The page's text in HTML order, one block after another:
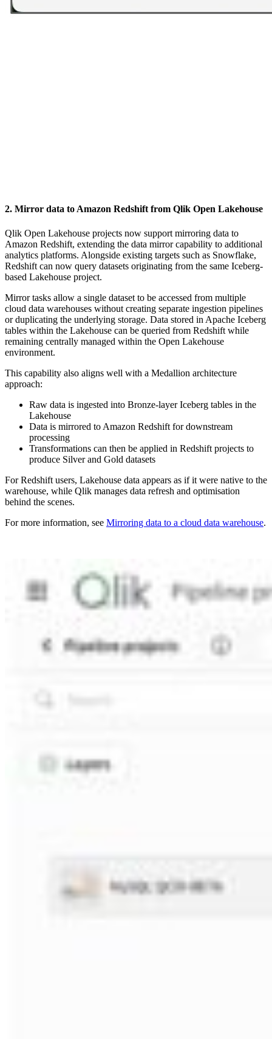
2. Mirror data to Amazon Redshift from Qlik Open Lakehouse
Qlik Open Lakehouse projects now support mirroring data to
Amazon Redshift, extending the data mirror capability to additional
analytics platforms. Alongside existing targets such as Snowflake,
Redshift can now query datasets originating from the same Iceberg-
based Lakehouse project.
Mirror tasks allow a single dataset to be accessed from multiple
cloud data warehouses without creating separate ingestion pipelines
or duplicating the underlying storage. Data stored in Apache Iceberg
tables within the Lakehouse can be queried from Redshift while
remaining centrally managed within the Open Lakehouse
environment.
This capability also aligns well with a Medallion architecture
approach:
Raw data is ingested into Bronze-layer Iceberg tables in the
Lakehouse
Data is mirrored to Amazon Redshift for downstream
processing
Transformations can then be applied in Redshift projects to
produce Silver and Gold datasets
For Redshift users, Lakehouse data appears as if it were native to the
warehouse, while Qlik manages data refresh and optimisation
behind the scenes.
For more information, see Mirroring data to a cloud data warehouse.